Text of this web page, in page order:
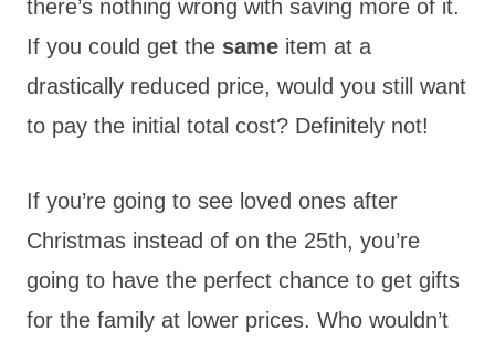
there’s nothing wrong with saving more of it.
If you could get the same item at a
drastically reduced price, would you still want
to pay the initial total cost? Definitely not!
If you’re going to see loved ones after
Christmas instead of on the 25th, you’re
going to have the perfect chance to get gifts
for the family at lower prices. Who wouldn’t